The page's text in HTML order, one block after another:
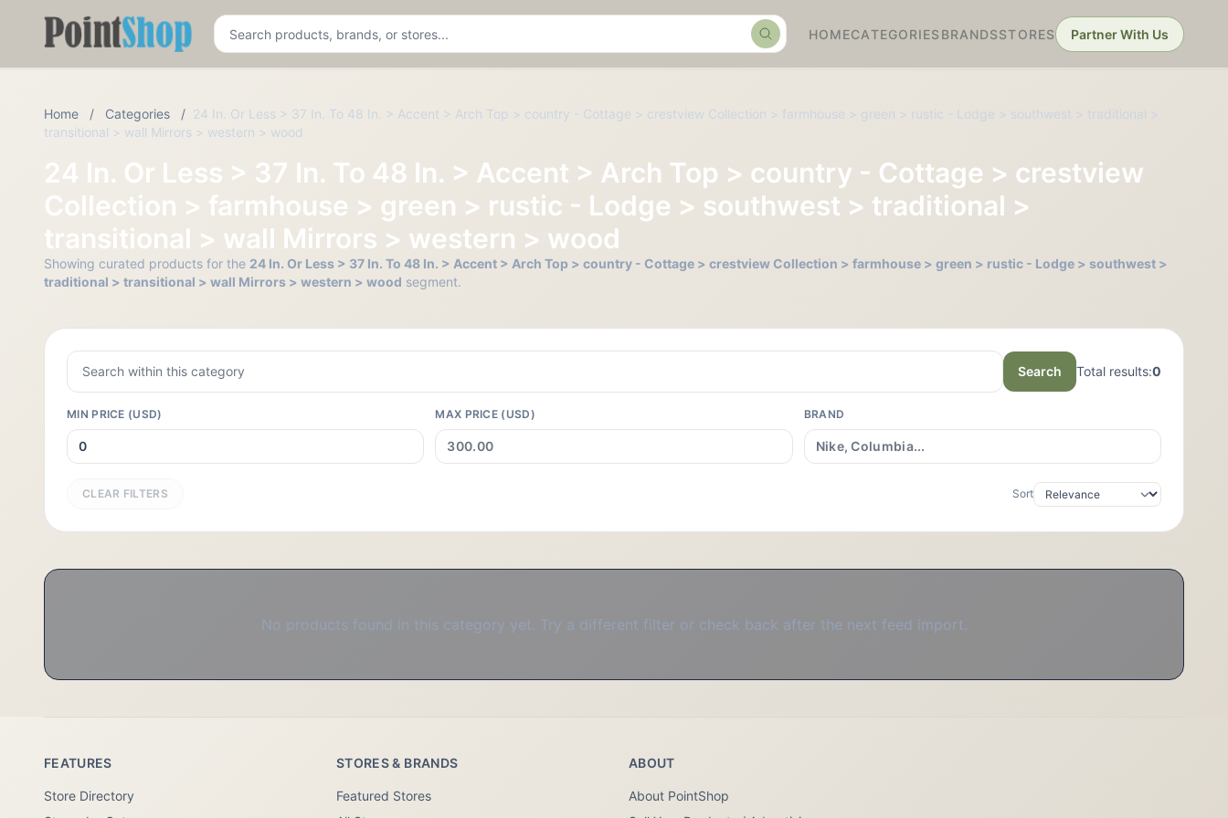
Pointshop SearchHOMECATEGORIES BRANDSSTORES Partner With Us
Home / Categories / 24 In. Or Less > 37 In. To 48 In. > Accent > Arch Top > country - Cottage > crestview Collection > farmhouse > green > rustic - Lodge > southwest > traditional >
transitional > wall Mirrors > western > wood
24 In. Or Less > 37 In. To 48 In. > Accent > Arch Top > country - Cottage > crestview
Collection > farmhouse > green > rustic - Lodge > southwest > traditional >
transitional > wall Mirrors > western > wood
Showing curated products for the 24 In. Or Less > 37 In. To 48 In. > Accent > Arch Top > country - Cottage > crestview Collection > farmhouse > green > rustic - Lodge > southwest >
traditional > transitional > wall Mirrors > western > wood segment.
Search Total results:0
MIN PRICE (USD) MAX PRICE (USD) BRAND
CLEAR FILTERS Sort
No products found in this category yet. Try a different filter or check back after the next feed import.
FEATURES
Store Directory
STORES & BRANDS
Featured Stores
ABOUT
About PointShop